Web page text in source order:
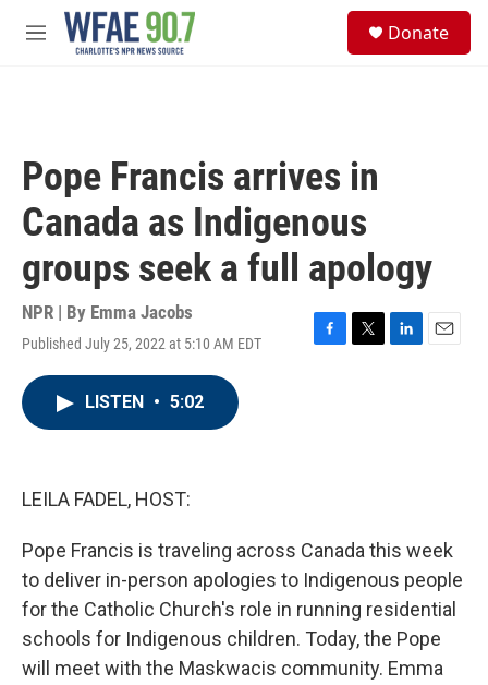
Skip to main content
M
Donate
Pope Francis arrives in
Canada as Indigenous
groups seek a full apology
NPR | By Emma Jacobs
Published July 25, 2022 at 5:10 AM EDT
F
T
L
E
LISTEN • 5:02
LEILA FADEL, HOST:
Pope Francis is traveling across Canada this week
to deliver in-person apologies to Indigenous people
for the Catholic Church's role in running residential
schools for Indigenous children. Today, the Pope
will meet with the Maskwacis community. Emma